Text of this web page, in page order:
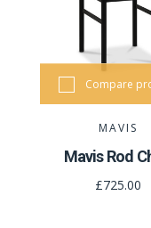
Compare
MAVIS
Mavis Rod
£725.00